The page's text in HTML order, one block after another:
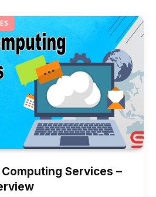
Services –